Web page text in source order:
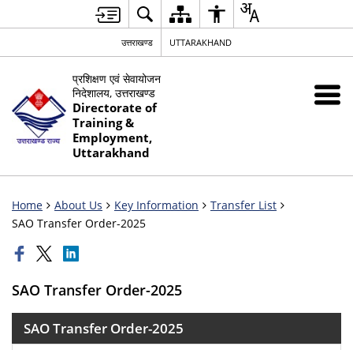
उत्तराखण्ड UTTARAKHAND
प्रशिक्षण एवं सेवायोजन
निदेशालय, उत्तराखण्ड
Directorate of
Training &
Employment,
Uttarakhand
Home About Us Key Information
Transfer List
SAO Transfer Order-2025
SAO Transfer Order-2025
SAO Transfer Order-2025